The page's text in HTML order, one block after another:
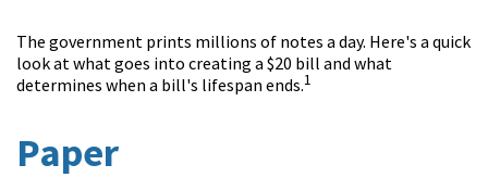
The government prints millions of notes a day. Here's a quick
look at what goes into creating a $20 bill and what
determines when a bill's lifespan ends.1
Paper